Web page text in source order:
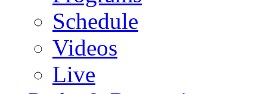
Schedule
Videos
Live